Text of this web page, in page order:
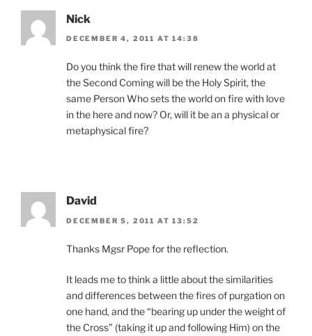
Nick
DECEMBER 4, 2011 AT 14:38
Do you think the fire that will renew the world at
the Second Coming will be the Holy Spirit, the
same Person Who sets the world on fire with love
in the here and now? Or, will it be an a physical or
metaphysical fire?
David
DECEMBER 5, 2011 AT 13:52
Thanks Mgsr Pope for the reflection.
It leads me to think a little about the similarities
and differences between the fires of purgation on
one hand, and the “bearing up under the weight of
the Cross” (taking it up and following Him) on the